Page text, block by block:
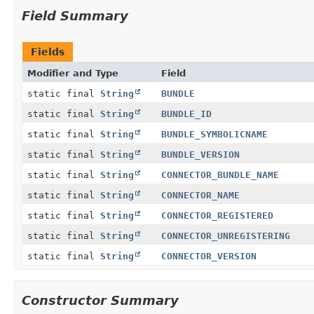
Field Summary
Fields
Modifier and Type Field
static final String
BUNDLE
static final String
BUNDLE_ID
static final String
BUNDLE_SYMBOLICNAME
static final String
BUNDLE_VERSION
static final String
CONNECTOR_BUNDLE_NAME
static final String
CONNECTOR_NAME
static final String
CONNECTOR_REGISTERED
static final String
CONNECTOR_UNREGISTERING
static final String CONNECTOR_VERSION
Constructor Summary